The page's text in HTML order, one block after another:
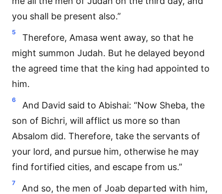
you shall be present also.”
5
Therefore, Amasa went away, so that he
might summon Judah. But he delayed beyond
the agreed time that the king had appointed to
him.
6
And David said to Abishai: “Now Sheba, the
son of Bichri, will afflict us more so than
Absalom did. Therefore, take the servants of
your lord, and pursue him, otherwise he may
find fortified cities, and escape from us.”
7
And so, the men of Joab departed with him,